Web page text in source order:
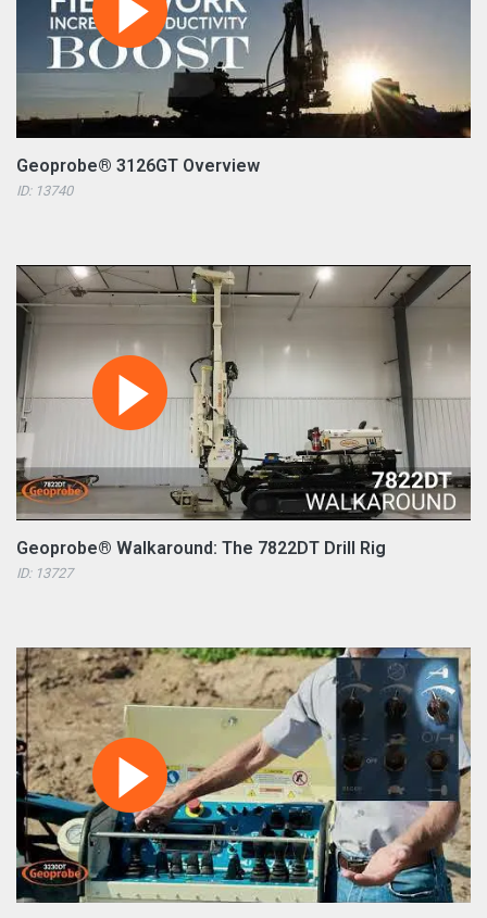
Geoprobe® 3126GT Overview
ID: 13740
Geoprobe® Walkaround: The 7822DT Drill Rig
ID: 13727